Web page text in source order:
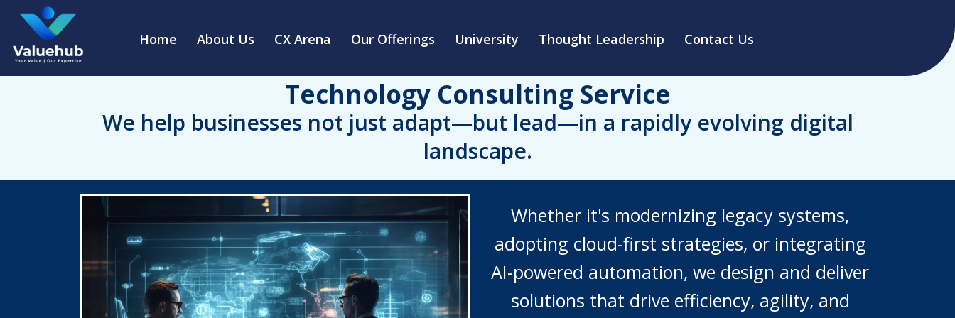
Home About Us CX Arena Our Offerings University Thought Leadership Contact Us
Technology Consulting Service
We help businesses not just adapt—but lead—in a rapidly evolving digital
landscape.
Whether it's modernizing legacy systems,
adopting cloud-first strategies, or integrating
AI-powered automation, we design and deliver
solutions that drive efficiency, agility, and